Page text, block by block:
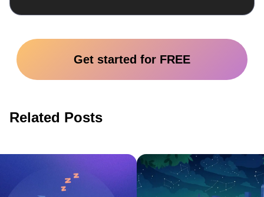
Get started for FREE
Related Posts